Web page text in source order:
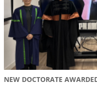
NEW DOCTORATE